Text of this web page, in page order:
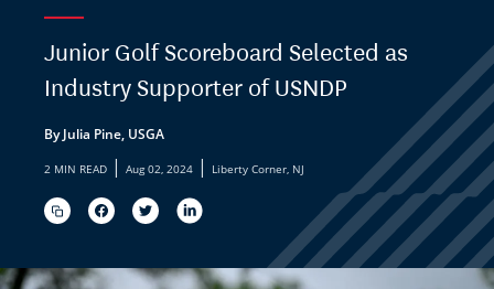
Junior Golf Scoreboard Selected as
Industry Supporter of USNDP
By Julia Pine, USGA
2 MIN READ | Aug 02, 2024 | Liberty Corner, NJ